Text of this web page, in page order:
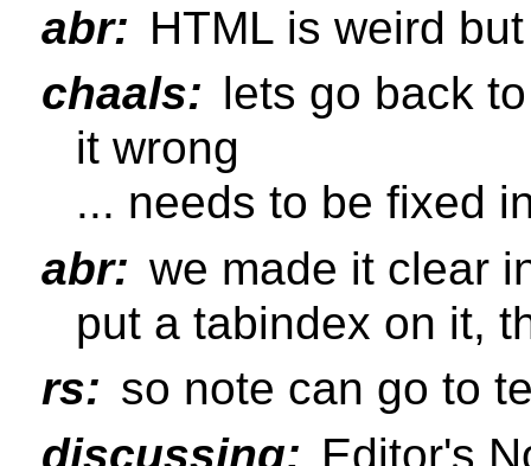
abr: HTML is weird
chaals: lets go back
it wrong
... needs to be fixed
abr: we made it clear
put a tabindex on it,
rs: so note can go to
discussing: Editor's